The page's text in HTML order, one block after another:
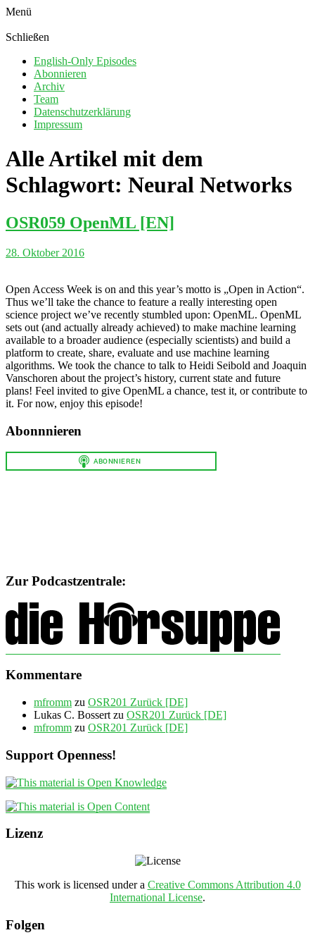
Menü
Schließen
English-Only Episodes
Abonnieren
Archiv
Team
Datenschutzerklärung
Impressum
Alle Artikel mit dem
Schlagwort: Neural Networks
OSR059 OpenML [EN]
28. Oktober 2016
Open Access Week is on and this year’s motto is „Open in Action“.
Thus we’ll take the chance to feature a really interesting open
science project we’ve recently stumbled upon: OpenML. OpenML
sets out (and actually already achieved) to make machine learning
available to a broader audience (especially scientists) and build a
platform to create, share, evaluate and use machine learning
algorithms. We took the chance to talk to Heidi Seibold and Joaquin
Vanschoren about the project’s history, current state and future
plans! Feel invited to give OpenML a chance, test it, or contribute to
it. For now, enjoy this episode!
Abonnnieren
Zur Podcastzentrale:
Kommentare
mfromm zu OSR201 Zurück [DE]
Lukas C. Bossert zu OSR201 Zurück [DE]
mfromm zu OSR201 Zurück [DE]
Support Openness!
Lizenz
This work is licensed under a Creative Commons Attribution 4.0
International License.
Folgen